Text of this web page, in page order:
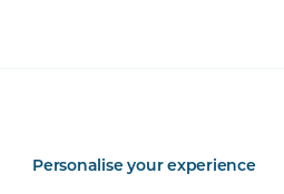
Personalise your experience